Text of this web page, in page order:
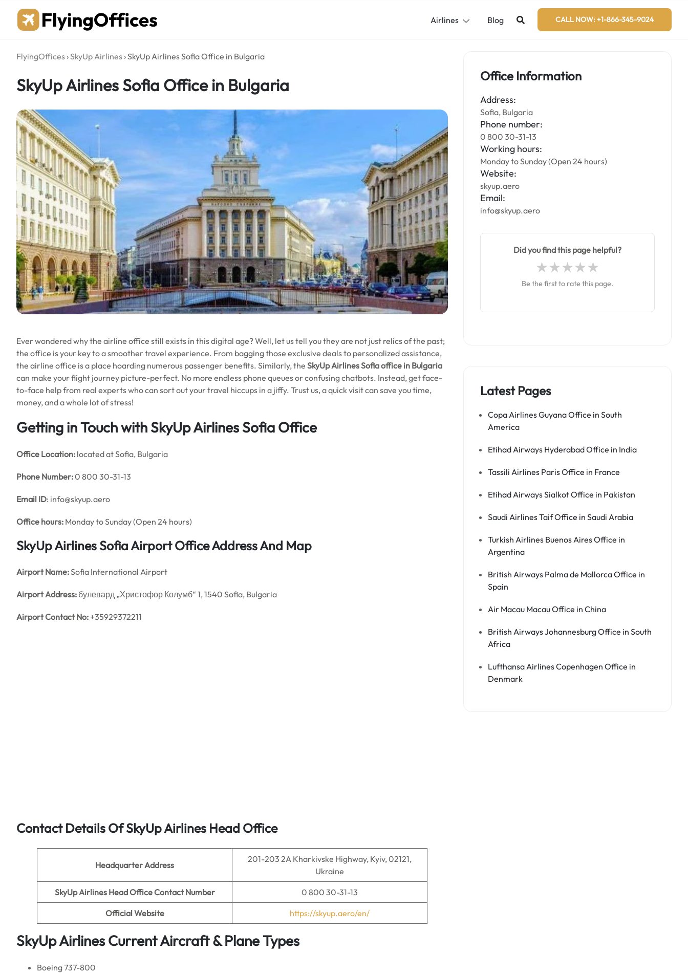
content
Airlines Blog CALL NOW: +1-866-345-9024
FlyingOffices ›SkyUp Airlines ›SkyUp Airlines Sofia Office in Bulgaria
SkyUp Airlines Sofia Office in Bulgaria
Ever wondered why the airline office still exists in this digital age? Well, let us tell you they are not just relics of the past;
the office is your key to a smoother travel experience. From bagging those exclusive deals to personalized assistance,
the airline office is a place hoarding numerous passenger benefits. Similarly, the SkyUp Airlines Sofia office in Bulgaria
can make your flight journey picture-perfect. No more endless phone queues or confusing chatbots. Instead, get face-
to-face help from real experts who can sort out your travel hiccups in a jiffy. Trust us, a quick visit can save you time,
money, and a whole lot of stress!
Getting in Touch with SkyUp Airlines Sofia Office
Office Location: located at Sofia, Bulgaria
Phone Number:0 800 30-31-13
Email ID: info@skyup.aero
Office hours: Monday to Sunday (Open 24 hours)
SkyUp Airlines Sofia Airport Office Address And Map
Airport Name:Sofia International Airport
Airport Address: булевард „Христофор Колумб“ 1, 1540 Sofia, Bulgaria
Airport Contact No: +35929372211
Contact Details Of SkyUp Airlines Head Office
Headquarter Address
201-203 2A Kharkivske Highway, Kyiv, 02121,
Ukraine
SkyUp Airlines Head Office Contact Number 0 800 30-31-13
Official Website https://skyup.aero/en/
SkyUp Airlines Current Aircraft & Plane Types
Boeing 737-800
Office Information
Address:
Sofia, Bulgaria
Phone number:
0 800 30-31-13
Working hours:
Monday to Sunday (Open 24 hours)
Website:
skyup.aero
Email:
info@skyup.aero
Did you find this page helpful?
Be the first to rate this page.
Latest Pages
Copa Airlines Guyana Office in South
America
Etihad Airways Hyderabad Office in India
Tassili Airlines Paris Office in France
Etihad Airways Sialkot Office in Pakistan
Saudi Airlines Taif Office in Saudi Arabia
Turkish Airlines Buenos Aires Office in
Argentina
British Airways Palma de Mallorca Office in
Spain
Air Macau Macau Office in China
British Airways Johannesburg Office in South
Africa
Lufthansa Airlines Copenhagen Office in
Denmark